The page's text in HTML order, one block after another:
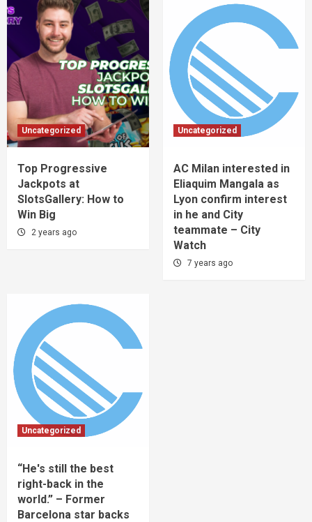
Uncategorized
Top Progressive
Jackpots at
SlotsGallery: How to
Win Big
2 years ago
Uncategorized
AC Milan interested in
Eliaquim Mangala as
Lyon confirm interest
in he and City
teammate – City
Watch
7 years ago
Uncategorized
“He's still the best
right-back in the
world.” – Former
Barcelona star backs